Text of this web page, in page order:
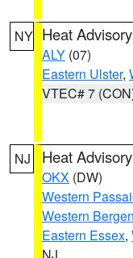
NY Heat Advisory
ALY (07)
Eastern Ulster,
VTEC# 7
NJ Heat Advisory
OKX (DW)
Western
Western Bergen
Eastern Essex,